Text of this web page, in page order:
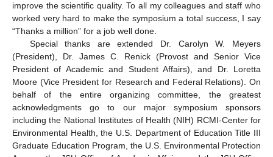
improve the scientific quality. To all my colleagues and staff who
worked very hard to make the symposium a total success, I say
“Thanks a million” for a job well done.
Special thanks are extended Dr. Carolyn W. Meyers
(President), Dr. James C. Renick (Provost and Senior Vice
President of Academic and Student Affairs), and Dr. Loretta
Moore (Vice President for Research and Federal Relations). On
behalf of the entire organizing committee, the greatest
acknowledgments go to our major symposium sponsors
including the National Institutes of Health (NIH) RCMI-Center for
Environmental Health, the U.S. Department of Education Title III
Graduate Education Program, the U.S. Environmental Protection